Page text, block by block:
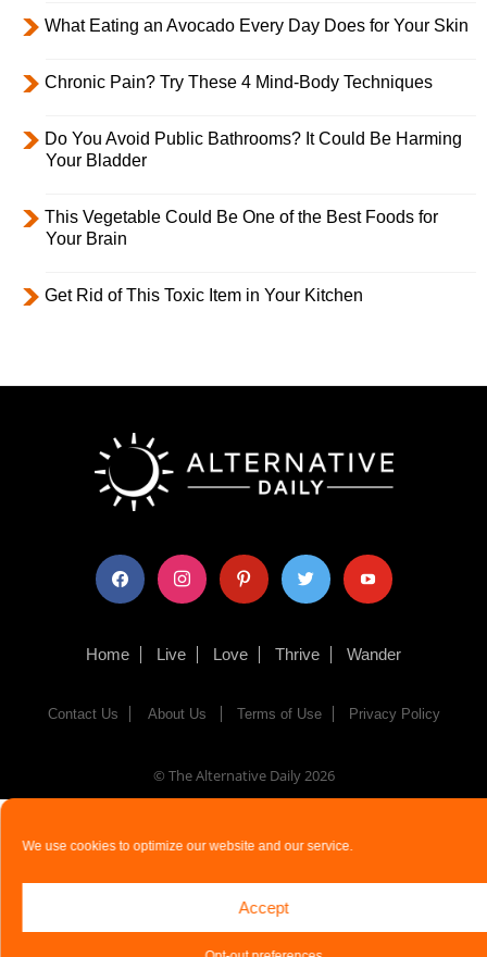
We use cookies to optimize our website and our service.
Accept
What Eating an Avocado Every Day Does for Your Skin
Chronic Pain? Try These 4 Mind-Body Techniques
Do You Avoid Public Bathrooms? It Could Be Harming
Your Bladder
This Vegetable Could Be One of the Best Foods for
Your Brain
Get Rid of This Toxic Item in Your Kitchen
facebook instagram pinterest twitter youtube
Home Live Love Thrive Wander
Contact Us About Us Terms of Use Privacy Policy
© The Alternative Daily2026